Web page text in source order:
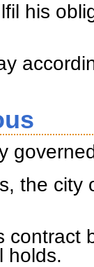
his
the
contract
holds.